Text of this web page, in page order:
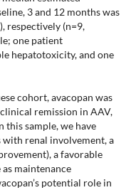
3 and 12 months was
respectively (n=9,
one patient
hepatotoxicity, and one
cohort, avacopan was
remission in AAV,
sample, we have
renal involvement, a
a favorable
maintenance
potential role in